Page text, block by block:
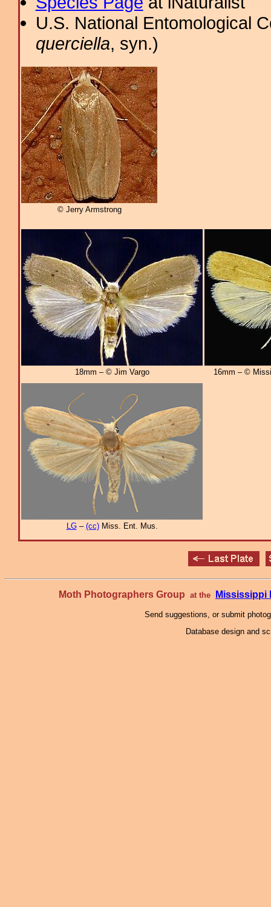
U.S. National Entomological
querciella, syn.)
© Jerry Armstrong
18mm – © Jim Vargo 16mm – ©
LG– (cc)Miss. Ent. Mus.
Moth Photographers Group at the Mississippi
Send suggestions, or submit
Database design and